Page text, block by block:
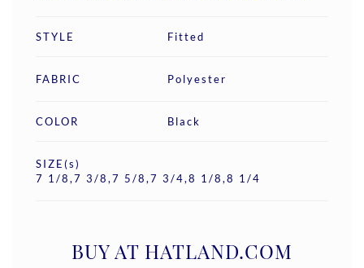
STYLE Fitted
FABRIC Polyester
COLOR Black
SIZE(s)
7 1/8,7 3/8,7 5/8,7 3/4,8 1/8,8 1/4
BUY AT HATLAND.COM